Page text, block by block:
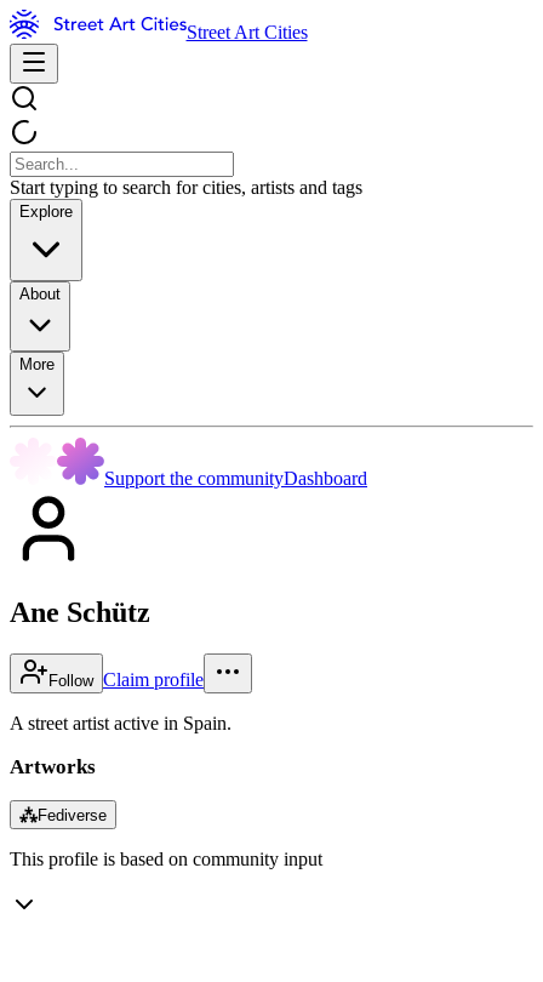
Street Art Cities
Start typing to search for cities, artists and tags
Explore
About
More
Support the communityDashboard
Ane Schütz
Follow Claim profile
A street artist active in Spain.
Artworks
⁂Fediverse
This profile is based on community input